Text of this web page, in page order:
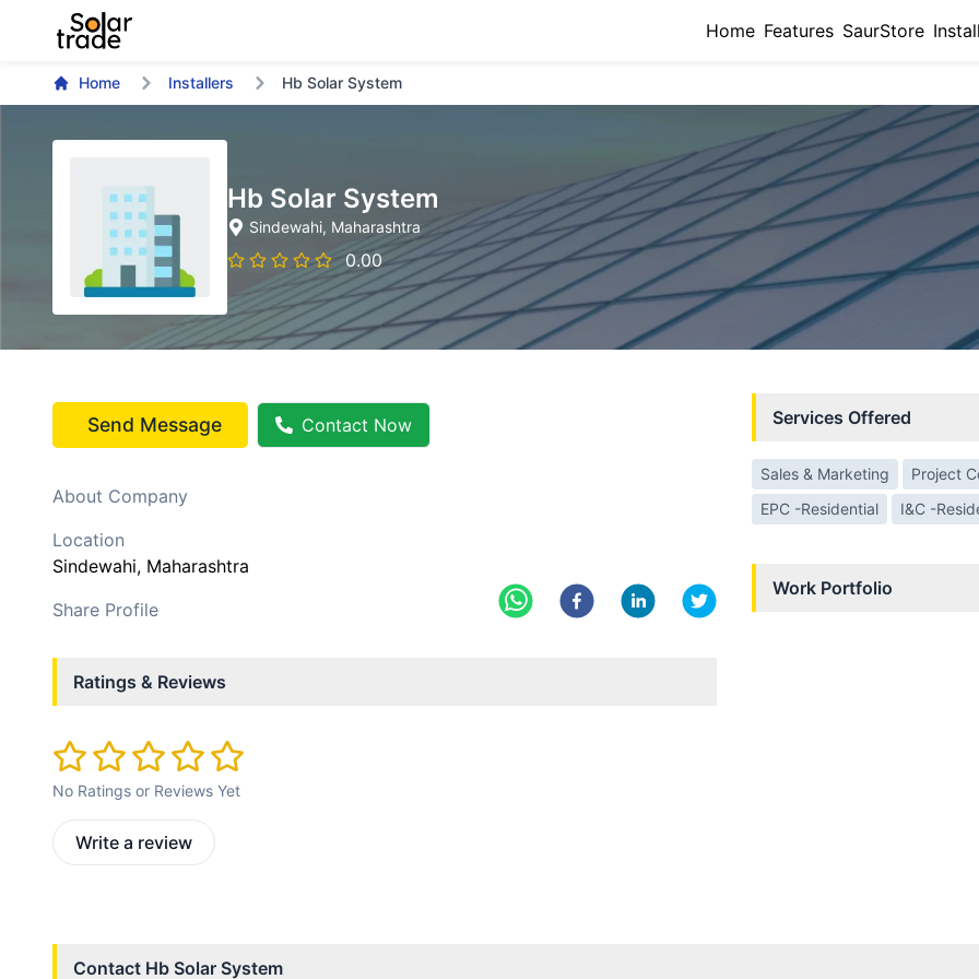
Home Features SaurStore
Home Installers Hb Solar System
Hb Solar System
Sindewahi, Maharashtra
0.00
Send Message Contact Now
About Company
Location
Sindewahi, Maharashtra
Share Profile
Ratings & Reviews
No Ratings or Reviews Yet
Write a review
Services Offered
Sales & Marketing Project
EPC -Residential
I&C -
Work Portfolio
Contact Hb Solar System